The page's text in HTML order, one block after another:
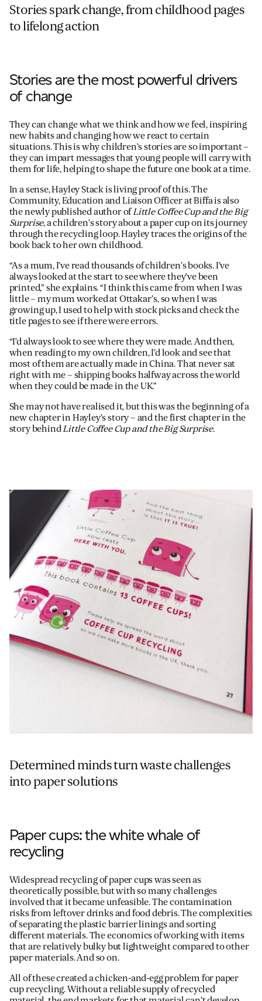
Stories spark change, from childhood pages
to lifelong action
Stories are the most powerful drivers
of change
They can change what we think and how we feel, inspiring
new habits and changing how we react to certain
situations. This is why children’s stories are so important –
they can impart messages that young people will carry with
them for life, helping to shape the future one book at a time.
In a sense, Hayley Stack is living proof of this. The
Community, Education and Liaison Officer at Biffa is also
the newly published author ofLittle Coffee Cup and the Big
Surprise,a children’s story about a paper cup on its journey
through the recycling loop. Hayley traces the origins of the
book back to her own childhood.
“As a mum, I’ve read thousands of children’s books. I’ve
always looked at the start to see where they’ve been
printed,” she explains. “I think this came from when I was
little – my mum worked at Ottakar’s, so when I was
growing up, I used to help with stock picks and check the
title pages to see if there were errors.
“I’d always look to see where they were made. And then,
when reading to my own children, I’d look and see that
most of them are actually made in China. That never sat
right with me – shipping books halfway across the world
when they could be made in the UK.”
She may not have realised it, but this was the beginning of a
new chapter in Hayley’s story – and the first chapter in the
story behindLittle Coffee Cup and the Big Surprise.
Determined minds turn waste challenges
into paper solutions
Paper cups: the white whale of
recycling
Widespread recycling of paper cups was seen as
theoretically possible, but with so many challenges
involved that it became unfeasible. The contamination
risks from leftover drinks and food debris. The complexities
of separating the plastic barrier linings and sorting
different materials. The economics of working with items
that are relatively bulky but lightweight compared to other
paper materials. And so on.
All of these created a chicken-and-egg problem for paper
cup recycling. Without a reliable supply of recycled